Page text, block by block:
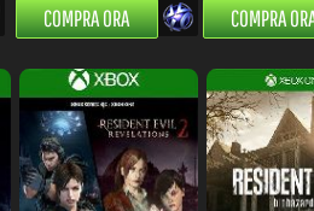
-69%
kr.251.51
kr.68.17 -81%